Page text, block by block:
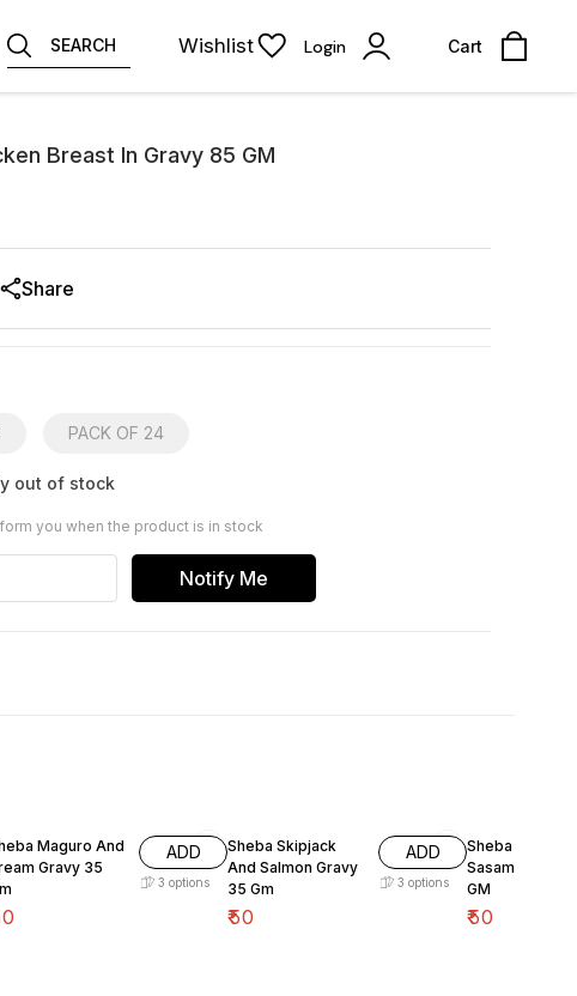
SEARCH Wishlist Login Cart
Breast In Gravy 85 GM
Share
PACK OF 24
out of stock
you when the product is in stock
Notify Me
Maguro And
Gravy 35
ADD
3 options
Sheba Skipjack
And Salmon Gravy
35 Gm
₹50
ADD
3 options
Sheba Fish
Sasami Gravy
GM
₹50